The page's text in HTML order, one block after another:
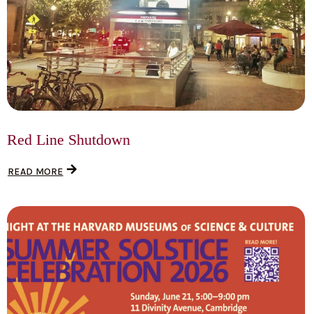
Red Line Shutdown
READ MORE